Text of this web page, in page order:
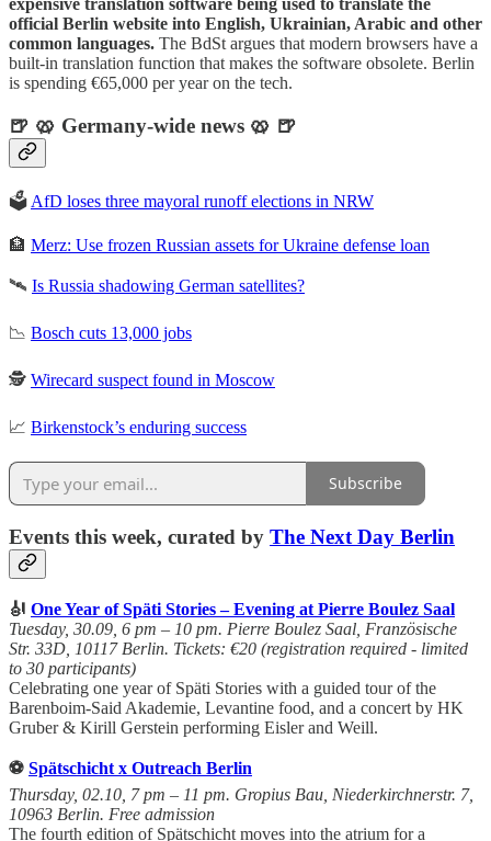
expensive translation software being used to translate the
official Berlin website into English, Ukrainian, Arabic and other
common languages. The BdSt argues that modern browsers have a
built-in translation function that makes the software obsolete. Berlin
is spending €65,000 per year on the tech.
🍺 🥨 Germany-wide news 🥨 🍺
🗳️ AfD loses three mayoral runoff elections in NRW
🏦 Merz: Use frozen Russian assets for Ukraine defense loan
🛰️ Is Russia shadowing German satellites?
📉 Bosch cuts 13,000 jobs
🕵️ Wirecard suspect found in Moscow
📈 Birkenstock’s enduring success
Subscribe
Events this week, curated by The Next Day Berlin
🎻 One Year of Späti Stories – Evening at Pierre Boulez Saal
Tuesday, 30.09, 6 pm – 10 pm. Pierre Boulez Saal, Französische
Str. 33D, 10117 Berlin. Tickets: €20 (registration required - limited
to 30 participants)
Celebrating one year of Späti Stories with a guided tour of the
Barenboim-Said Akademie, Levantine food, and a concert by HK
Gruber & Kirill Gerstein performing Eisler and Weill.
⚽ Spätschicht x Outreach Berlin
Thursday, 02.10, 7 pm – 11 pm. Gropius Bau, Niederkirchnerstr. 7,
10963 Berlin. Free admission
The fourth edition of Spätschicht moves into the atrium for a